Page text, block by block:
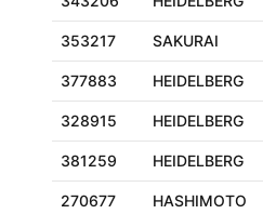
353217 SAKURAI
377883 HEIDELBERG
328915 HEIDELBERG
381259 HEIDELBERG
270677 HASHIMOTO